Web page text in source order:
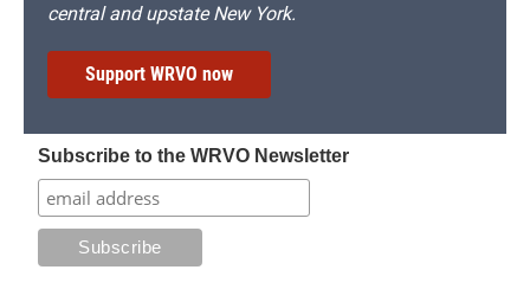
central and upstate New York.
Support WRVO now
Subscribe to the WRVO Newsletter